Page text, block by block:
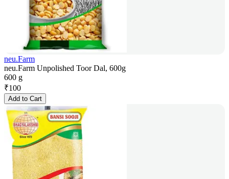
neu.Farm
neu.Farm Unpolished Toor Dal, 600g
600 g
₹100
Add to Cart